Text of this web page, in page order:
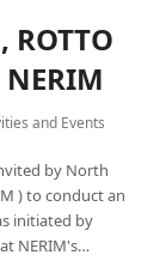
and Events
by North
) to conduct an
initiated by
NERIM's…